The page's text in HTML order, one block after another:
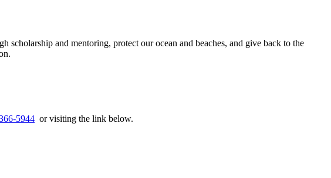
and mentoring, protect our ocean and beaches, and give back to the
5944 or visiting the link below.